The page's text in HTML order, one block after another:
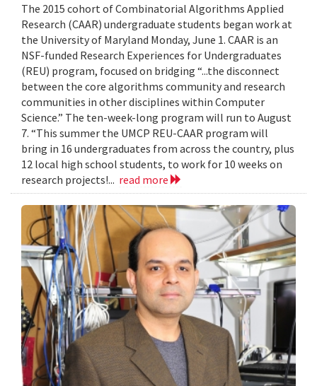
The 2015 cohort of Combinatorial Algorithms Applied
Research (CAAR) undergraduate students began work at
the University of Maryland Monday, June 1. CAAR is an
NSF-funded Research Experiences for Undergraduates
(REU) program, focused on bridging “...the disconnect
between the core algorithms community and research
communities in other disciplines within Computer
Science.” The ten-week-long program will run to August
7. “This summer the UMCP REU-CAAR program will
bring in 16 undergraduates from across the country, plus
12 local high school students, to work for 10 weeks on
research projects!... read more